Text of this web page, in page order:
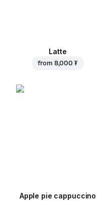
Latte
from 8,000 ₮
Apple pie cappuccino